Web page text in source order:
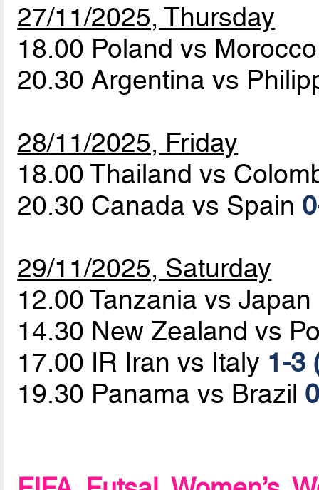
27/11/2025, Thursday
18.00 Poland vs
20.30 Argentina vs
28/11/2025, Friday
18.00 Thailand vs
20.30 Canada vs Spain
29/11/2025, Saturday
12.00 Tanzania vs Japan
14.30 New Zealand vs
17.00 IR Iran vs Italy 1-3
19.30 Panama vs Brazil